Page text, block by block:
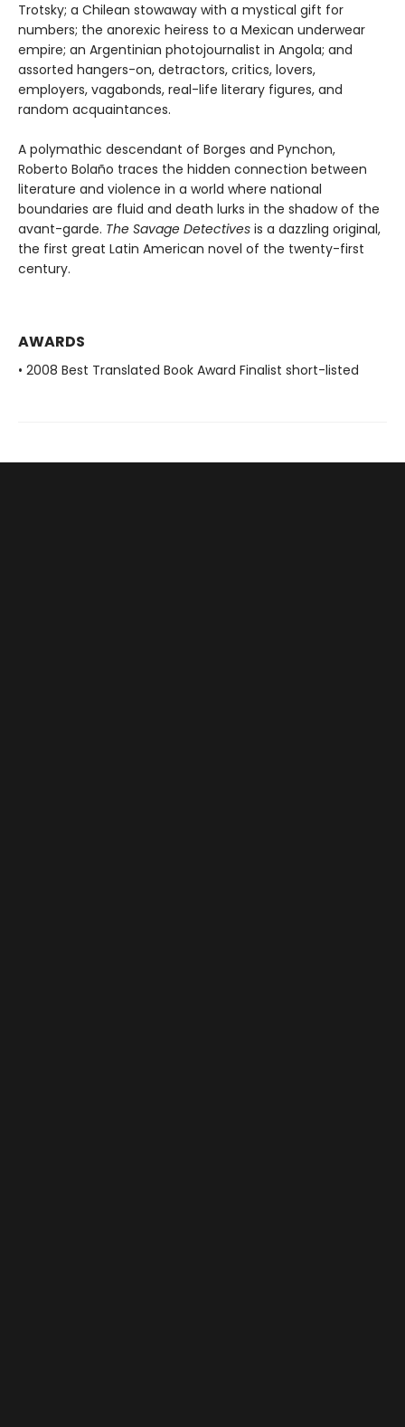
Trotsky; a Chilean stowaway with a mystical gift for
numbers; the anorexic heiress to a Mexican underwear
empire; an Argentinian photojournalist in Angola; and
assorted hangers-on, detractors, critics, lovers,
employers, vagabonds, real-life literary figures, and
random acquaintances.
A polymathic descendant of Borges and Pynchon,
Roberto Bolaño traces the hidden connection between
literature and violence in a world where national
boundaries are fluid and death lurks in the shadow of the
avant-garde. The Savage Detectives is a dazzling original,
the first great Latin American novel of the twenty-first
century.
AWARDS
• 2008 Best Translated Book Award Finalist short-listed